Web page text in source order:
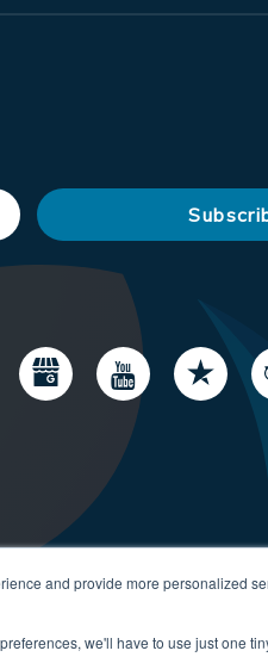
and provide more personalized
we'll have to use just one